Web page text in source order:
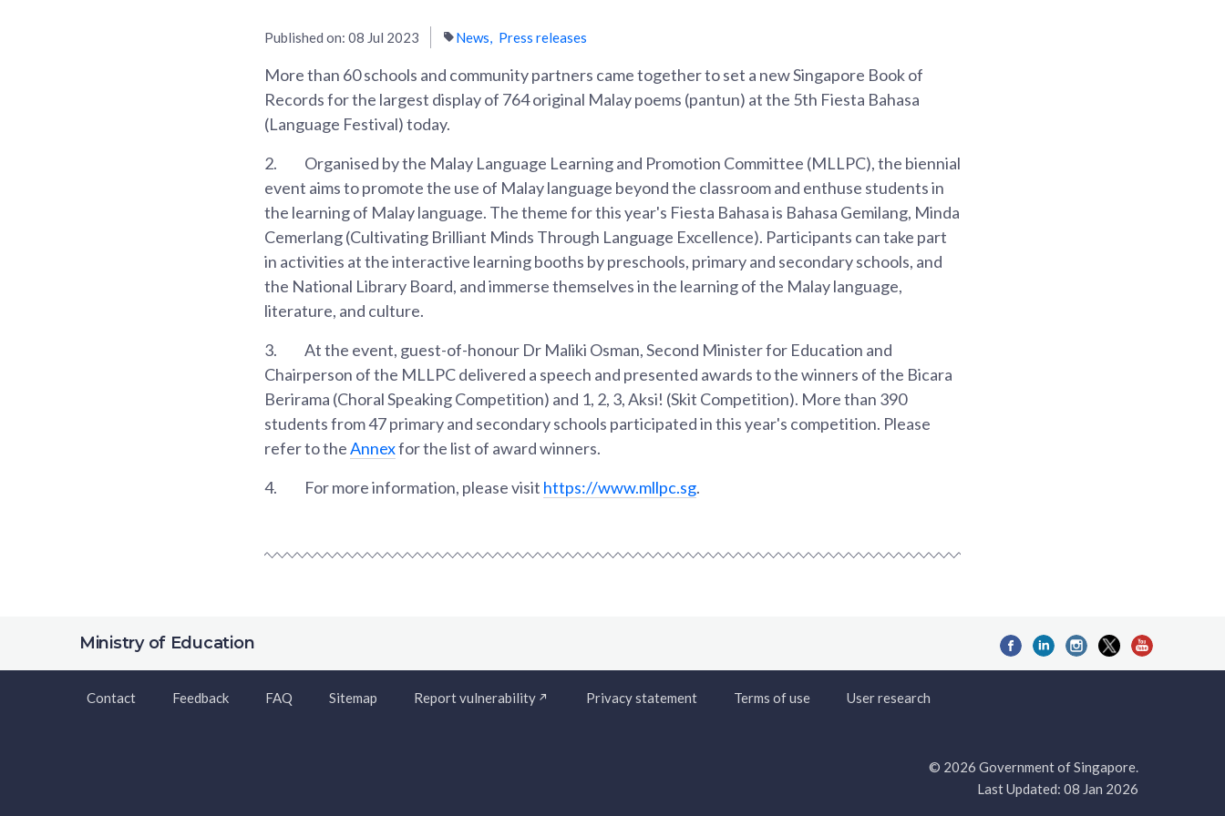
Published on: 08 Jul 2023 News Press releases
More than 60 schools and community partners came together to set a new Singapore Book of
Records for the largest display of 764 original Malay poems (pantun) at the 5th Fiesta Bahasa
(Language Festival) today.
2.
Organised by the Malay Language Learning and Promotion Committee (MLLPC), the biennial
event aims to promote the use of Malay language beyond the classroom and enthuse students in
the learning of Malay language. The theme for this year's Fiesta Bahasa is Bahasa Gemilang, Minda
Cemerlang (Cultivating Brilliant Minds Through Language Excellence). Participants can take part
in activities at the interactive learning booths by preschools, primary and secondary schools, and
the National Library Board, and immerse themselves in the learning of the Malay language,
literature, and culture.
3.
At the event, guest-of-honour Dr Maliki Osman, Second Minister for Education and
Chairperson of the MLLPC delivered a speech and presented awards to the winners of the Bicara
Berirama (Choral Speaking Competition) and 1, 2, 3, Aksi! (Skit Competition). More than 390
students from 47 primary and secondary schools participated in this year's competition. Please
refer to theAnnexfor the list of award winners.
4.
For more information, please visit https://www.mllpc.sg.
Ministry of Education
Contact Feedback FAQ Sitemap Report vulnerability Privacy statement Terms of use User research
© 2026 Government of Singapore.
Last Updated: 08 Jan 2026